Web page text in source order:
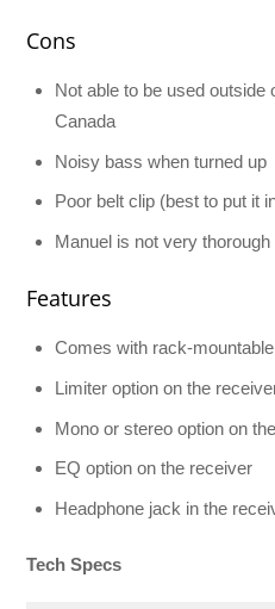
Cons
Not able to be used outside
Canada
Noisy bass when turned up
Poor belt clip (best to put it
Manuel is not very thorough
Features
Comes with rack-
Limiter option on the
Mono or stereo option on
EQ option on the receiver
Headphone jack in the
Tech Specs